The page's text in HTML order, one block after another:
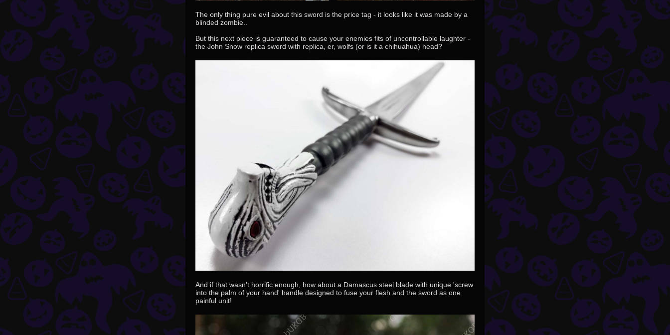
The only thing pure evil about this sword is the price tag - it looks like it was made by a
blinded zombie..
But this next piece is guaranteed to cause your enemies fits of uncontrollable laughter -
the John Snow replica sword with replica, er, wolfs (or is it a chihuahua) head?
And if that wasn't horrific enough, how about a Damascus steel blade with unique 'screw
into the palm of your hand' handle designed to fuse your flesh and the sword as one
painful unit!